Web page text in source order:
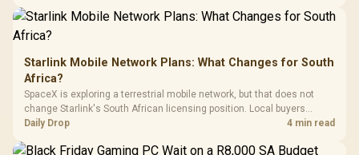
Starlink Mobile Network Plans: What Changes for South
Africa?
SpaceX is exploring a terrestrial mobile network, but that does not
change Starlink's South African licensing position. Local buyers
should wait for formal authorisation and launch terms.
Daily Drop 4 min read